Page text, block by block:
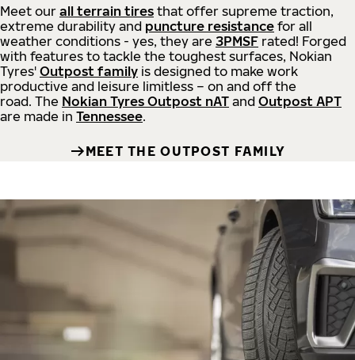
Meet our all terrain tires that offer supreme traction,
extreme durability and puncture resistance for all
weather conditions - yes, they are 3PMSF rated! Forged
with features to tackle the toughest surfaces, Nokian
Tyres' Outpost family is designed to make work
productive and leisure limitless – on and off the
road. The Nokian Tyres Outpost nAT and Outpost APT
are made in Tennessee.
MEET THE OUTPOST FAMILY